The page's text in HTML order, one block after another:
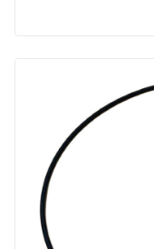
for all
various
to fit
and is
PVC duct